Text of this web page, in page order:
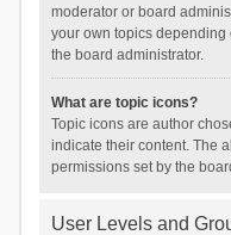
moderator or board
your own topics
the board administrator.
What are topic icons?
Topic icons are author
indicate their content. The
permissions set by the
User Levels and